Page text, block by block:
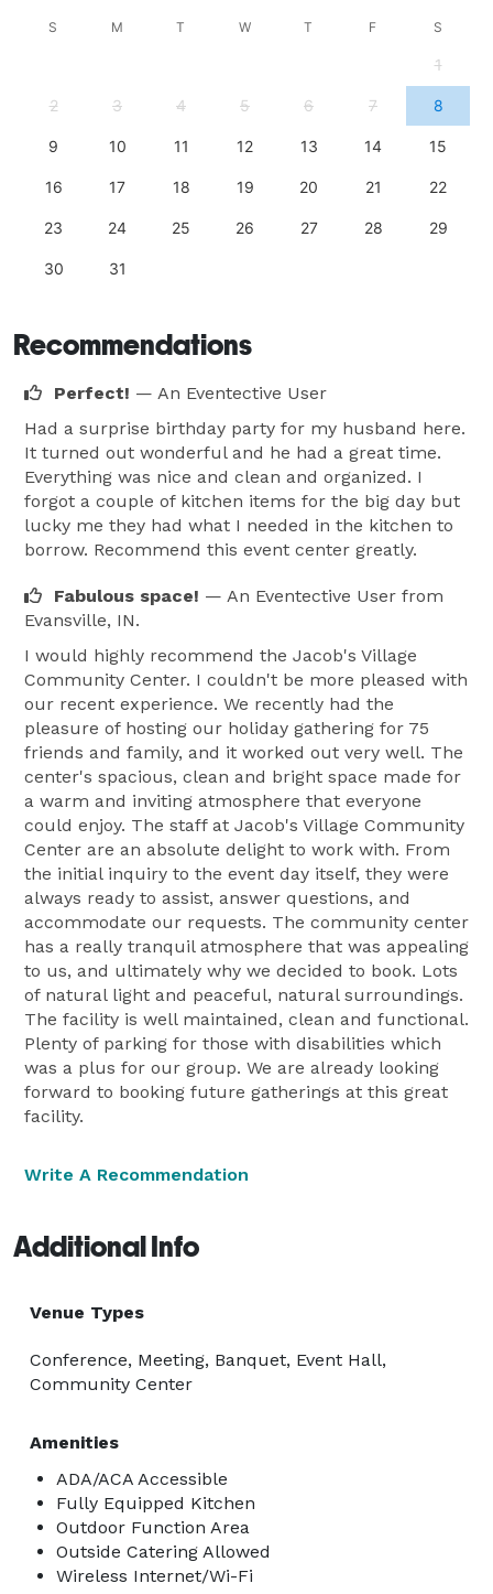
S M T W T F S
1
2 3 4 5 6 7 8
9 10 11 12 13 14 15
16 17 18 19 20 21 22
23 24 25 26 27 28 29
30 31
Recommendations
Perfect! — An Eventective User
Had a surprise birthday party for my husband here.
It turned out wonderful and he had a great time.
Everything was nice and clean and organized. I
forgot a couple of kitchen items for the big day but
lucky me they had what I needed in the kitchen to
borrow. Recommend this event center greatly.
Fabulous space! — An Eventective User from
Evansville, IN.
I would highly recommend the Jacob's Village
Community Center. I couldn't be more pleased with
our recent experience. We recently had the
pleasure of hosting our holiday gathering for 75
friends and family, and it worked out very well. The
center's spacious, clean and bright space made for
a warm and inviting atmosphere that everyone
could enjoy. The staff at Jacob's Village Community
Center are an absolute delight to work with. From
the initial inquiry to the event day itself, they were
always ready to assist, answer questions, and
accommodate our requests. The community center
has a really tranquil atmosphere that was appealing
to us, and ultimately why we decided to book. Lots
of natural light and peaceful, natural surroundings.
The facility is well maintained, clean and functional.
Plenty of parking for those with disabilities which
was a plus for our group. We are already looking
forward to booking future gatherings at this great
facility.
Write A Recommendation
Additional Info
Venue Types
Conference, Meeting, Banquet, Event Hall,
Community Center
Amenities
ADA/ACA Accessible
Fully Equipped Kitchen
Outdoor Function Area
Outside Catering Allowed
Wireless Internet/Wi-Fi